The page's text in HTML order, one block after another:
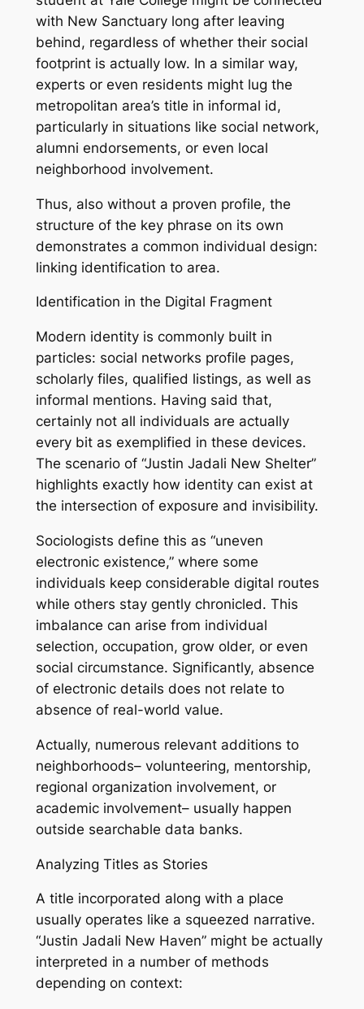
with New Sanctuary long after leaving
behind, regardless of whether their social
footprint is actually low. In a similar way,
experts or even residents might lug the
metropolitan area’s title in informal id,
particularly in situations like social network,
alumni endorsements, or even local
neighborhood involvement.
Thus, also without a proven profile, the
structure of the key phrase on its own
demonstrates a common individual design:
linking identification to area.
Identification in the Digital Fragment
Modern identity is commonly built in
particles: social networks profile pages,
scholarly files, qualified listings, as well as
informal mentions. Having said that,
certainly not all individuals are actually
every bit as exemplified in these devices.
The scenario of “Justin Jadali New Shelter”
highlights exactly how identity can exist at
the intersection of exposure and invisibility.
Sociologists define this as “uneven
electronic existence,” where some
individuals keep considerable digital routes
while others stay gently chronicled. This
imbalance can arise from individual
selection, occupation, grow older, or even
social circumstance. Significantly, absence
of electronic details does not relate to
absence of real-world value.
Actually, numerous relevant additions to
neighborhoods– volunteering, mentorship,
regional organization involvement, or
academic involvement– usually happen
outside searchable data banks.
Analyzing Titles as Stories
A title incorporated along with a place
usually operates like a squeezed narrative.
“Justin Jadali New Haven” might be actually
interpreted in a number of methods
depending on context: